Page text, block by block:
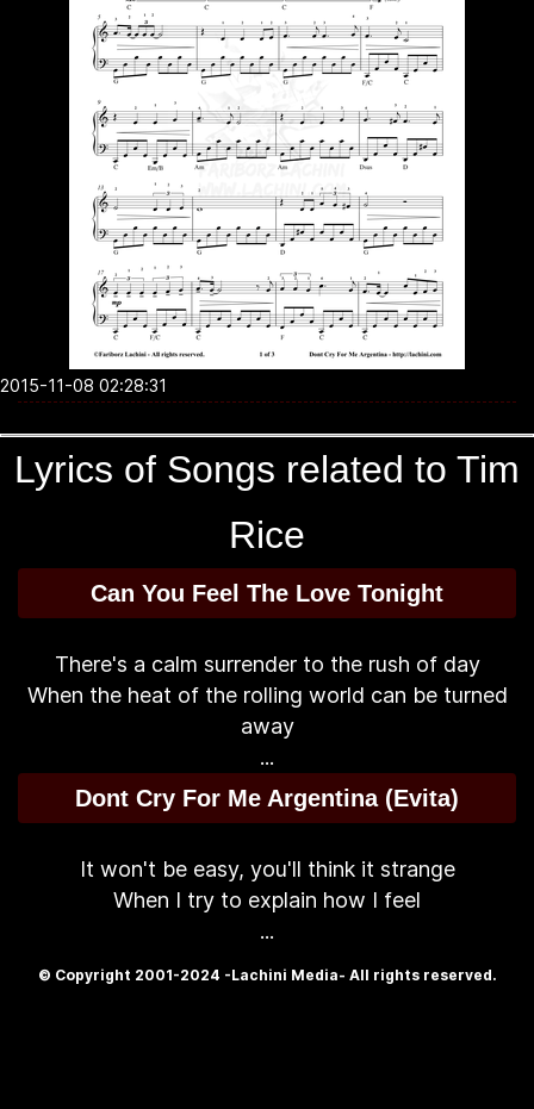
2015-11-08 02:28:31
Lyrics of Songs related to Tim
Rice
Can You Feel The Love Tonight
There's a calm surrender to the rush of day
When the heat of the rolling world can be turned
away
...
Dont Cry For Me Argentina (Evita)
It won't be easy, you'll think it strange
When I try to explain how I feel
...
© Copyright 2001-2024 -Lachini Media- All rights reserved.